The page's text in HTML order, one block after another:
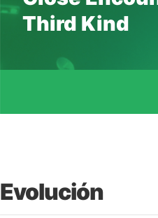
Third Kind
Evolución